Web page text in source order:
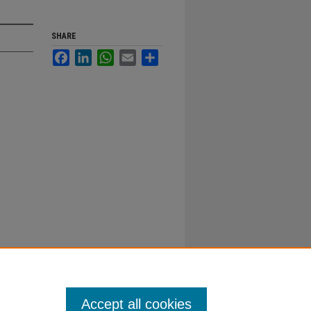
SHARE
FacebookLinkedInWhatsApp
Email
Accept all cookies